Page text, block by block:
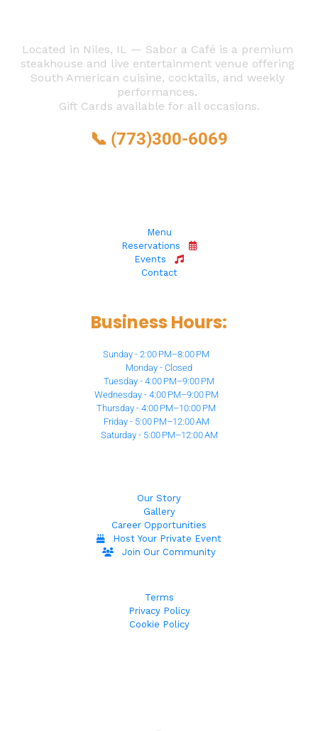
Located in Niles, IL — Sabor a Café is a premium
steakhouse and live entertainment venue offering
South American cuisine, cocktails, and weekly
performances.
Gift Cards available for all occasions.
📞 (773)300-6069
Menu
Reservations
Events
Contact
Business Hours:
Sunday - 2:00 PM–8:00 PM
Monday - Closed
Tuesday - 4:00 PM–9:00 PM
Wednesday - 4:00 PM–9:00 PM
Thursday - 4:00 PM–10:00 PM
Friday - 5:00 PM–12:00 AM
Saturday - 5:00 PM–12:00 AM
Our Story
Gallery
Career Opportunities
Host Your Private Event
Join Our Community
Terms
Privacy Policy
Cookie Policy